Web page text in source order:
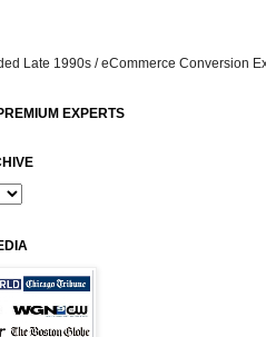
Late 1990s / eCommerce Conversion
EXPERTS